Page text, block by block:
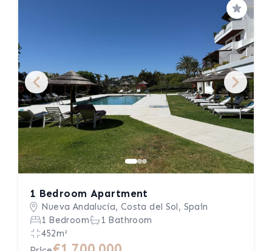
Save
1 Bedroom Apartment
Nueva Andalucía, Costa del Sol, Spain
1 Bedroom
1 Bathroom
452m²